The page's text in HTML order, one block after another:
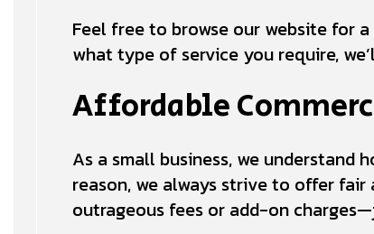
Feel free to browse our website for
what type of service you require,
Affordable
As a small business, we
reason, we always strive to offer
outrageous fees or add-on